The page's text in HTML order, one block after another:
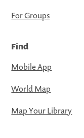
For Groups
Find
Mobile App
World Map
Map Your Library